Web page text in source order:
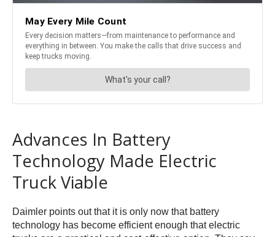
Advances In Battery
Technology Made Electric
Truck Viable
Daimler points out that it is only now that battery
technology has become efficient enough that electric